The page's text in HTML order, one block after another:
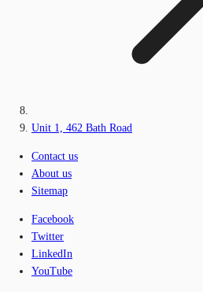
Unit 1, 462 Bath Road
Contact us
About us
Sitemap
Facebook
Twitter
LinkedIn
YouTube